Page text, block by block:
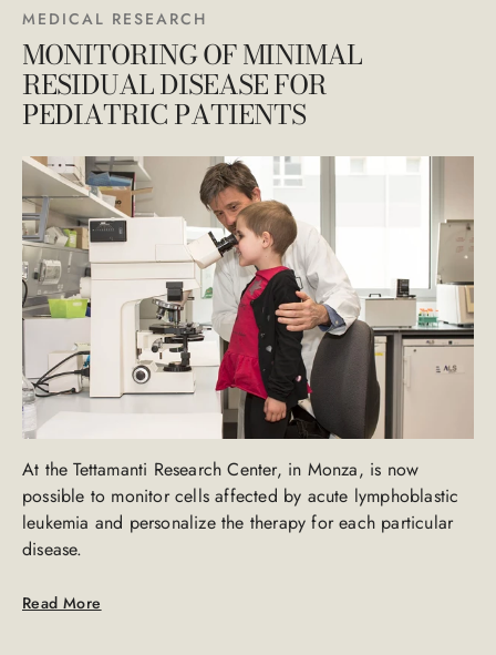
MEDICAL RESEARCH
MONITORING OF MINIMAL
RESIDUAL DISEASE FOR
PEDIATRIC PATIENTS
At the Tettamanti Research Center, in Monza, is now
possible to monitor cells affected by acute lymphoblastic
leukemia and personalize the therapy for each particular
disease.
Read More